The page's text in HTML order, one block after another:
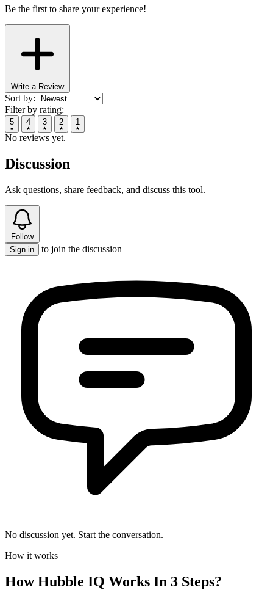
Be the first to share your experience!
Write a Review
Sort by:
Filter by rating:
5 4 3 2 1
No reviews yet.
Discussion
Ask questions, share feedback, and discuss this tool.
Follow
Sign in
to join the discussion
No discussion yet. Start the conversation.
How it works
HowHubble IQ Works In 3 Steps?